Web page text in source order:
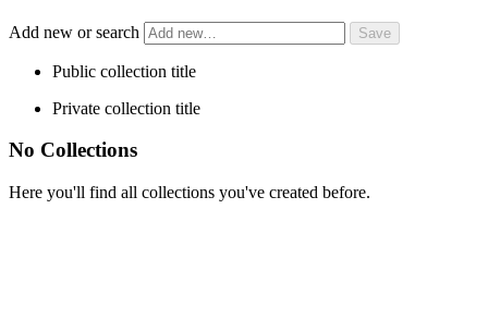
Add new or search
Public collection title
Private collection title
No Collections
Here you'll find all collections you've created before.